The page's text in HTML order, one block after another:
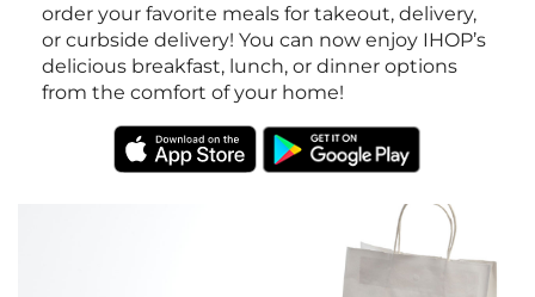
order your favorite meals for takeout, delivery,
or curbside delivery! You can now enjoy IHOP’s
delicious breakfast, lunch, or dinner options
from the comfort of your home!